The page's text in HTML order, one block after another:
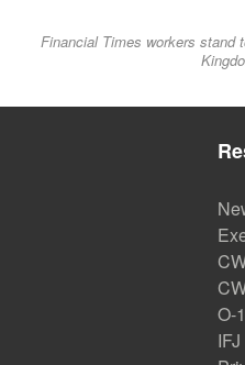
Financial Times workers stand
O-